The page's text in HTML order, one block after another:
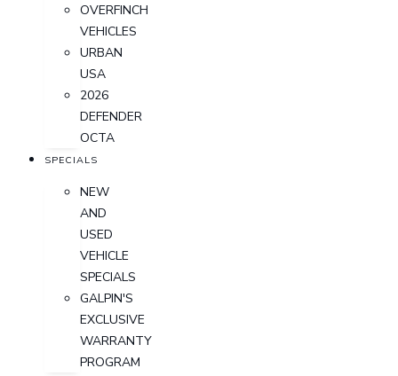
OVERFINCH
VEHICLES
URBAN
USA
2026
DEFENDER
OCTA
SPECIALS
NEW
AND
USED
VEHICLE
SPECIALS
GALPIN'S
EXCLUSIVE
WARRANTY
PROGRAM